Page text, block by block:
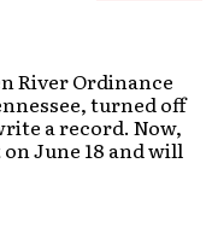
River Ordinance
turned off
a record. Now,
June 18 and will